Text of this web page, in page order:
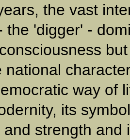
the vast
the 'digger' -
national
way of
its
strength and